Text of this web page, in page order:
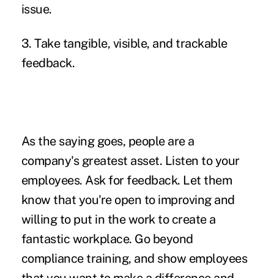
issue.
3. Take tangible, visible, and trackable
feedback.
As the saying goes, people are a
company's greatest asset. Listen to your
employees. Ask for feedback. Let them
know that you're open to improving and
willing to put in the work to create a
fantastic workplace. Go beyond
compliance training, and show employees